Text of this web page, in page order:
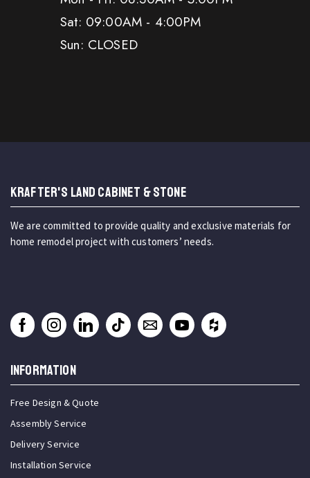
Sat: 09:00AM - 4:00PM
Sun: CLOSED
KRAFTER'S LAND CABINET & STONE
We are committed to provide quality and exclusive materials for
home remodel project with customers’ needs.
INFORMATION
Free Design & Quote
Assembly Service
Delivery Service
Installation Service